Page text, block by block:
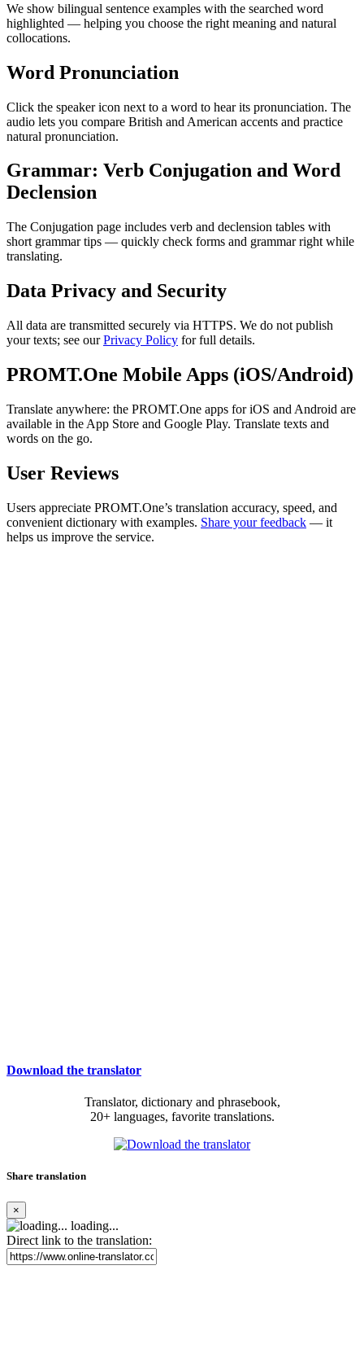
We show bilingual sentence examples with the searched word
highlighted — helping you choose the right meaning and natural
collocations.
Word Pronunciation
Click the speaker icon next to a word to hear its pronunciation. The
audio lets you compare British and American accents and practice
natural pronunciation.
Grammar: Verb Conjugation and Word
Declension
The Conjugation page includes verb and declension tables with
short grammar tips — quickly check forms and grammar right while
translating.
Data Privacy and Security
All data are transmitted securely via HTTPS. We do not publish
your texts; see ourPrivacy Policy for full details.
PROMT.One Mobile Apps (iOS/Android)
Translate anywhere: the PROMT.One apps for iOS and Android are
available in the App Store and Google Play. Translate texts and
words on the go.
User Reviews
Users appreciate PROMT.One’s translation accuracy, speed, and
convenient dictionary with examples. Share your feedback — it
helps us improve the service.
Download the translator
Translator, dictionary and phrasebook,
20+ languages, favorite translations.
Share translation
×
loading...
Direct link to the translation: